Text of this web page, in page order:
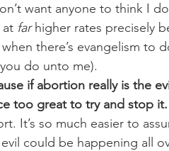
want anyone to think I
at far higher rates precisely
there’s evangelism to
do unto me).
if abortion really is the
too great to try and stop it.
It’s so much easier to
could be happening all